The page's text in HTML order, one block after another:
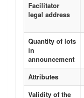
Facilitator
legal address
Quantity of lots
in
announcement
Attributes
Validity of the